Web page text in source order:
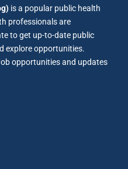
is a popular public health
professionals are
to get up-to-date public
explore opportunities.
opportunities and updates